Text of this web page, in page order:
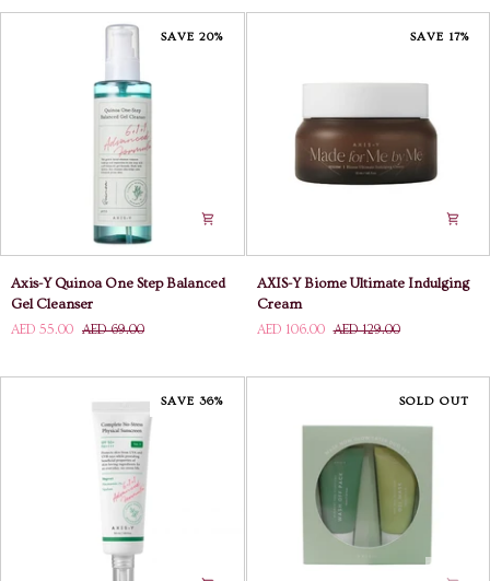
Cleansing
Toner
SAVE 20%
Axis-
Y
One
Balanced
Axis-Y Quinoa One Step Balanced
Gel Cleanser
AED 55.00 AED 69.00
SAVE 17%
AXIS-
Y
Ultimate
Cream
AXIS-Y Biome Ultimate Indulging
Cream
AED 106.00 AED 129.00
SAVE 36% SOLD OUT